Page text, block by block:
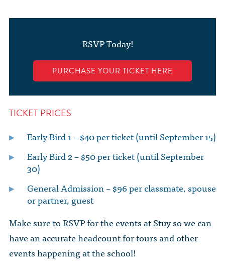
RSVP Today!
PURCHASE YOUR TICKET HERE
TICKET PRICES
Early Bird 1 – $40 per ticket (until September 15)
Early Bird 2 – $50 per ticket (until September
30)
General Admission – $96 per classmate, spouse
or partner, guest
Make sure to RSVP for the events at Stuy so we can
have an accurate headcount for tours and other
events happening at the school!